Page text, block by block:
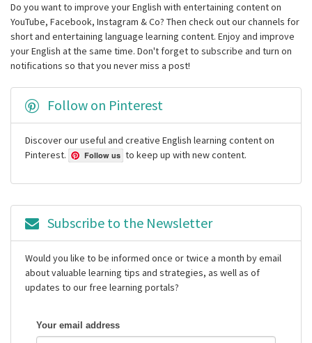
Do you want to improve your English with entertaining content on
YouTube, Facebook, Instagram & Co? Then check out our channels for
short and entertaining language learning content. Enjoy and improve
your English at the same time. Don't forget to subscribe and turn on
notifications so that you never miss a post!
Follow on Pinterest
Discover our useful and creative English learning content on
Pinterest.
Follow us to keep up with new content.
Subscribe to the Newsletter
Would you like to be informed once or twice a month by email
about valuable learning tips and strategies, as well as of
updates to our free learning portals?
Your email address